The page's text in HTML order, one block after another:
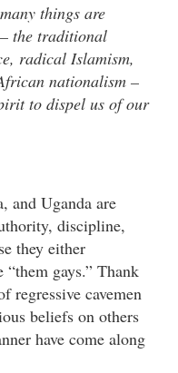
things are
the traditional
radical Islamism,
nationalism –
to dispel us of our
and Uganda are
discipline,
they either
“them gays.” Thank
regressive cavemen
beliefs on others
have come along